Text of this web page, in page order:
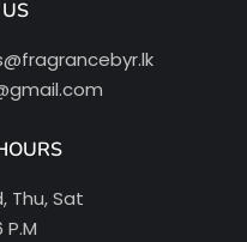
Thu, Sat
P.M